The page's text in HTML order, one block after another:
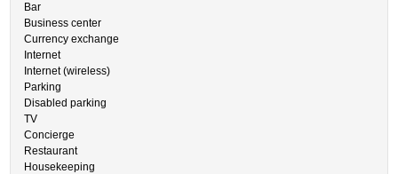
Bar
Business center
Currency exchange
Internet
Internet (wireless)
Parking
Disabled parking
TV
Concierge
Restaurant
Housekeeping